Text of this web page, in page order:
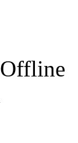
Offline